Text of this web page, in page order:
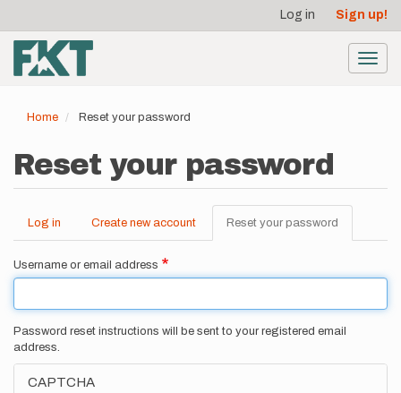
main
content
account
menu
Log in Sign up!
Home Reset your password
Reset your password
Primary
tabs
Log in Create new account Reset your password
tab)
Username or email address
Password reset instructions will be sent to your registered email
address.
CAPTCHA